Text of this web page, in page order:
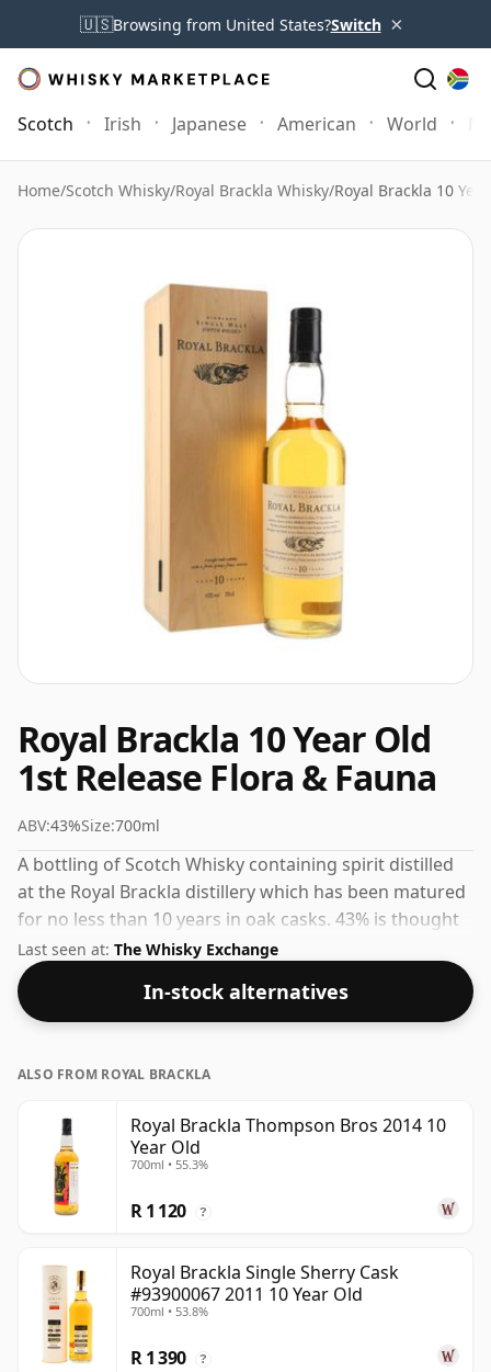
🇺🇸Browsing from United States?Switch ×
Scotch Irish Japanese American World
Home/Scotch Whisky/Royal Brackla Whisky/Royal Brackla 10
Royal Brackla 10 Year Old
1st Release Flora & Fauna
ABV:43%Size:700ml
A bottling of Scotch Whisky containing spirit distilled
at the Royal Brackla distillery which has been matured
for no less than 10 years in oak casks. 43% is thought
by many to be a good ABV for experiencing the 'mouth
feel' and full flavour of whisky.
Last seen at: The Whisky Exchange
In-stock alternatives
ALSO FROM ROYAL BRACKLA
Royal Brackla Thompson Bros 2014 10
Year Old
700ml • 55.3%
R 1 120 ?
Royal Brackla Single Sherry Cask
#93900067 2011 10 Year Old
700ml • 53.8%
R 1 390 ?